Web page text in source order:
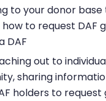
to your donor
to request
DAF
out to
sharing
holders to